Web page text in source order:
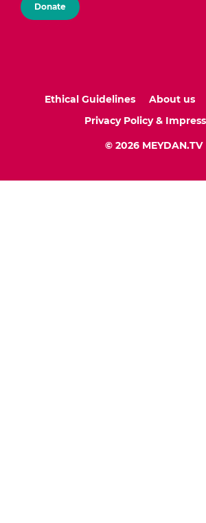
Donate
Ethical Guidelines About us
Privacy Policy &
© 2026 MEYDAN.TV